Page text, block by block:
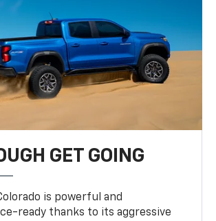
GET GOING
is powerful and
ready thanks to its aggressive